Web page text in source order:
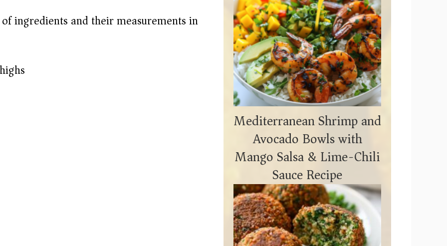
ingredients and their measurements in
Mediterranean Shrimp and
Avocado Bowls with
Mango Salsa & Lime-Chili
Sauce Recipe